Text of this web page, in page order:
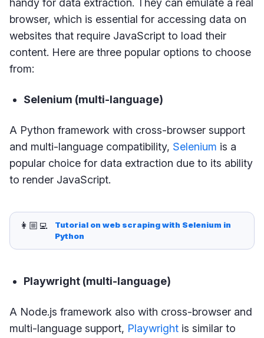
handy for data extraction. They can emulate a real
browser, which is essential for accessing data on
websites that require JavaScript to load their
content. Here are three popular options to choose
from:
Selenium (multi-language)
A Python framework with cross-browser support
and multi-language compatibility, Selenium is a
popular choice for data extraction due to its ability
to render JavaScript.
👩🏼‍💻
Tutorial on web scraping with Selenium in
Python
Playwright (multi-language)
A Node.js framework also with cross-browser and
multi-language support, Playwright is similar to